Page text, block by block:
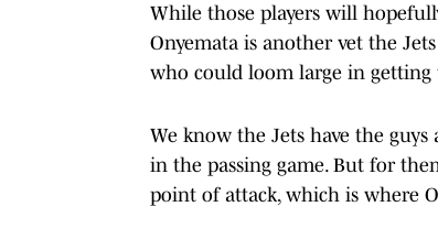
While those players will
Onyemata is another vet the
who could loom large in getting
We know the Jets have the
in the passing game. But for
point of attack, which is where